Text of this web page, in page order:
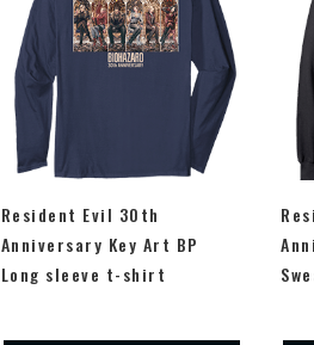
Resident Evil 30th
Anniversary Key Art BP
Long sleeve t-shirt